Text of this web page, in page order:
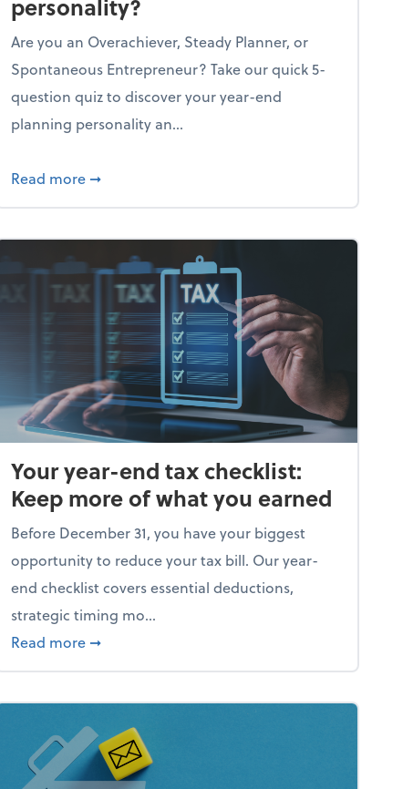
the holiday season
personality?
Are you an Overachiever, Steady Planner, or
Spontaneous Entrepreneur? Take our quick 5-
question quiz to discover your year-end
planning personality an...
Read more about What's your year-end planning
➞
falling apart)
Your year-end tax checklist:
Keep more of what you earned
Before December 31, you have your biggest
opportunity to reduce your tax bill. Our year-
end checklist covers essential deductions,
strategic timing mo...
Read more about Your year-end tax checklist: Keep
➞